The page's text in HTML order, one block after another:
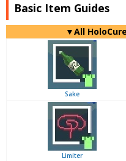
Basic Item Guides
▼All
Sake
Limiter